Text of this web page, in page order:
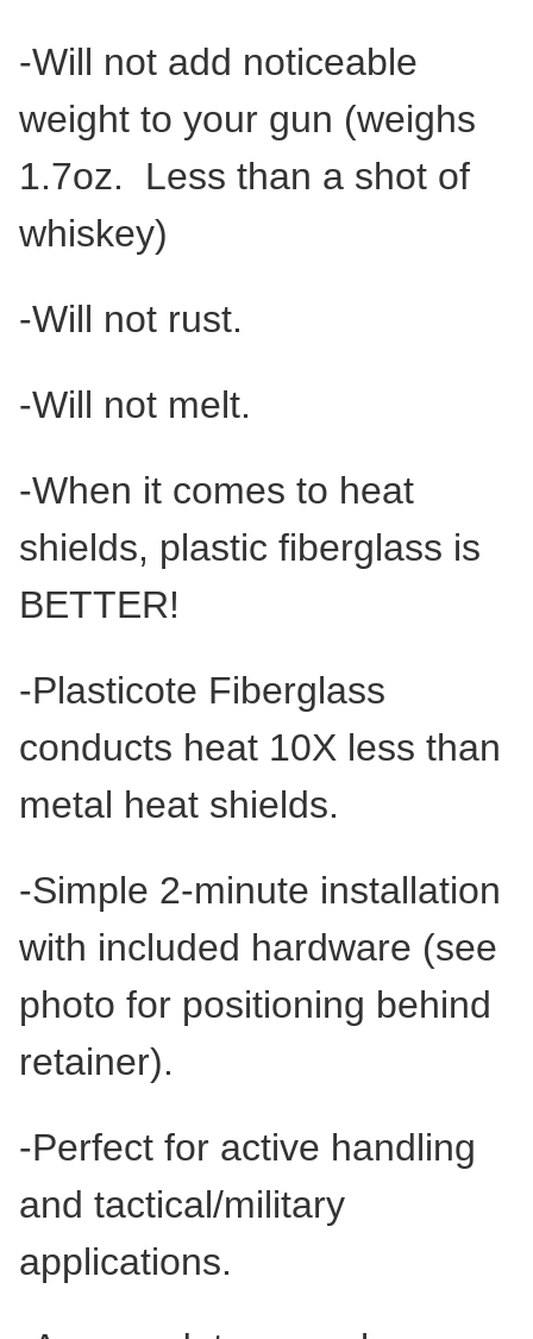
-Will not add noticeable
weight to your gun (weighs
1.7oz. Less than a shot of
whiskey)
-Will not rust.
-Will not melt.
-When it comes to heat
shields, plastic fiberglass is
BETTER!
-Plasticote Fiberglass
conducts heat 10X less than
metal heat shields.
-Simple 2-minute installation
with included hardware (see
photo for positioning behind
retainer).
-Perfect for active handling
and tactical/military
applications.